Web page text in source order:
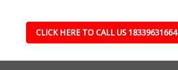
CLICK HERE TO CALL US 18339631664